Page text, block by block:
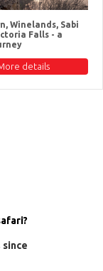
Winelands, Sabi
Falls - a
details
since